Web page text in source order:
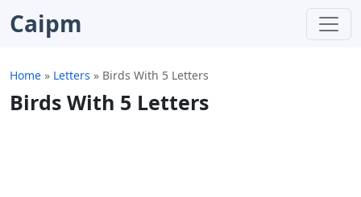
Caipm
Home » Letters » Birds With 5 Letters
Birds With 5 Letters